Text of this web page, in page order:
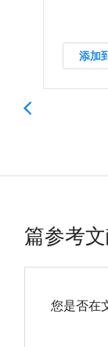
添
篇参考
您是否在